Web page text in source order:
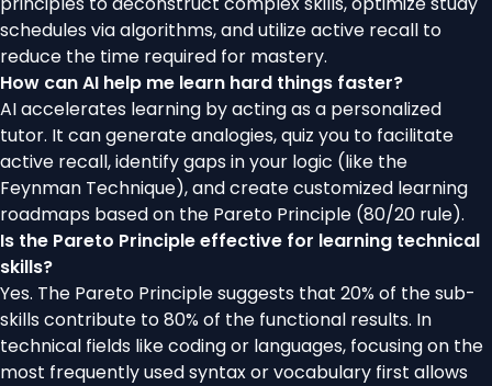
schedules via algorithms, and utilize active recall to
reduce the time required for mastery.
How can AI help me learn hard things faster?
AI accelerates learning by acting as a personalized
tutor. It can generate analogies, quiz you to facilitate
active recall, identify gaps in your logic (like the
Feynman Technique), and create customized learning
roadmaps based on the Pareto Principle (80/20 rule).
Is the Pareto Principle effective for learning technical
skills?
Yes. The Pareto Principle suggests that 20% of the sub-
skills contribute to 80% of the functional results. In
technical fields like coding or languages, focusing on the
most frequently used syntax or vocabulary first allows